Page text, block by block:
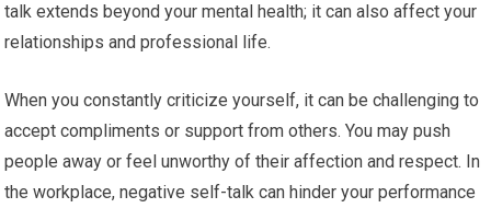
talk extends beyond your mental health; it can also affect your
relationships and professional life.
When you constantly criticize yourself, it can be challenging to
accept compliments or support from others. You may push
people away or feel unworthy of their affection and respect. In
the workplace, negative self-talk can hinder your performance